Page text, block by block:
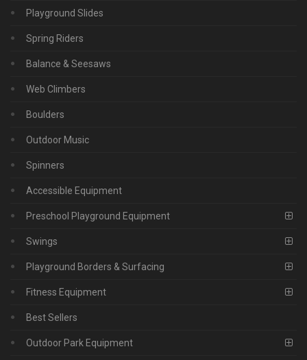
Playground Slides
Spring Riders
Balance & Seesaws
Web Climbers
Boulders
Outdoor Music
Spinners
Accessible Equipment
Preschool Playground Equipment
Swings
Playground Borders & Surfacing
Fitness Equipment
Best Sellers
Outdoor Park Equipment